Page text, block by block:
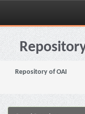
Skip
navigation
Repository of OAI